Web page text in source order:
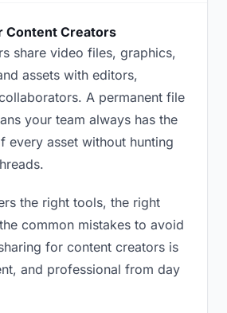
Content Creators
share video files, graphics,
assets with editors,
A permanent file
your team always has the
every asset without hunting
the right tools, the right
common mistakes to avoid
for content creators is
and professional from day